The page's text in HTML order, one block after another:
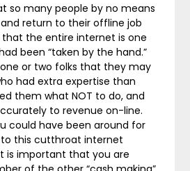
so many people by no means
and return to their offline job
the entire internet is one
been “taken by the hand.”
or two folks that they may
had extra expertise than
them what NOT to do, and
to revenue on-line.
could have been around for
to this cutthroat internet
is important that you are